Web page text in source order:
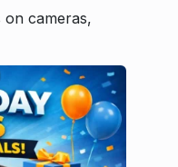
on cameras,